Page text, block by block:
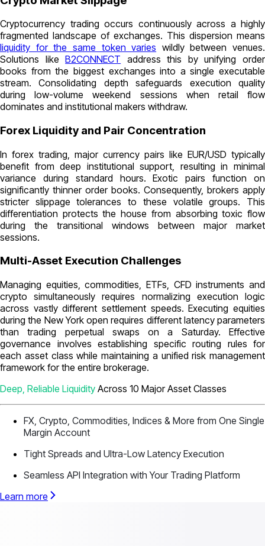
Cryptocurrency trading occurs continuously across a highly
fragmented landscape of exchanges. This dispersion means
liquidity for the same token varies wildly between venues.
Solutions likeB2CONNECT address this by unifying order
books from the biggest exchanges into a single executable
stream. Consolidating depth safeguards execution quality
during low-volume weekend sessions when retail flow
dominates and institutional makers withdraw.
Forex Liquidity and Pair Concentration
In forex trading, major currency pairs like EUR/USD typically
benefit from deep institutional support, resulting in minimal
variance during standard hours. Exotic pairs function on
significantly thinner order books. Consequently, brokers apply
stricter slippage tolerances to these volatile groups. This
differentiation protects the house from absorbing toxic flow
during the transitional windows between major market
sessions.
Multi-Asset Execution Challenges
Managing equities, commodities, ETFs, CFD instruments and
crypto simultaneously requires normalizing execution logic
across vastly different settlement speeds. Executing equities
during the New York open requires different latency parameters
than trading perpetual swaps on a Saturday. Effective
governance involves establishing specific routing rules for
each asset class while maintaining a unified risk management
framework for the entire brokerage.
Deep, Reliable Liquidity Across 10 Major Asset Classes
FX, Crypto, Commodities, Indices & More from One Single
Margin Account
Tight Spreads and Ultra-Low Latency Execution
Seamless API Integration with Your Trading Platform
Learn more